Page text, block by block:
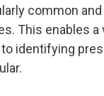
common
This enables a
identifying